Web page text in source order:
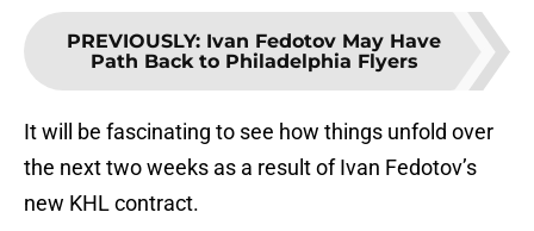
PREVIOUSLY: Ivan Fedotov May Have
Path Back to Philadelphia Flyers
It will be fascinating to see how things unfold over
the next two weeks as a result of Ivan Fedotov’s
new KHL contract.